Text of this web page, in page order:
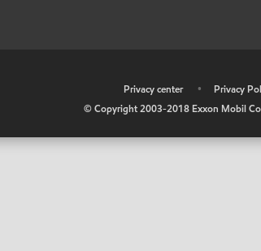
Privacy center • Privacy
© Copyright 2003-2018 Exxon Mobil